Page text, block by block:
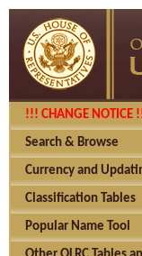
!!! CHANGE NOTICE
Search & Browse
Currency and
Classification Tables
Popular Name Tool